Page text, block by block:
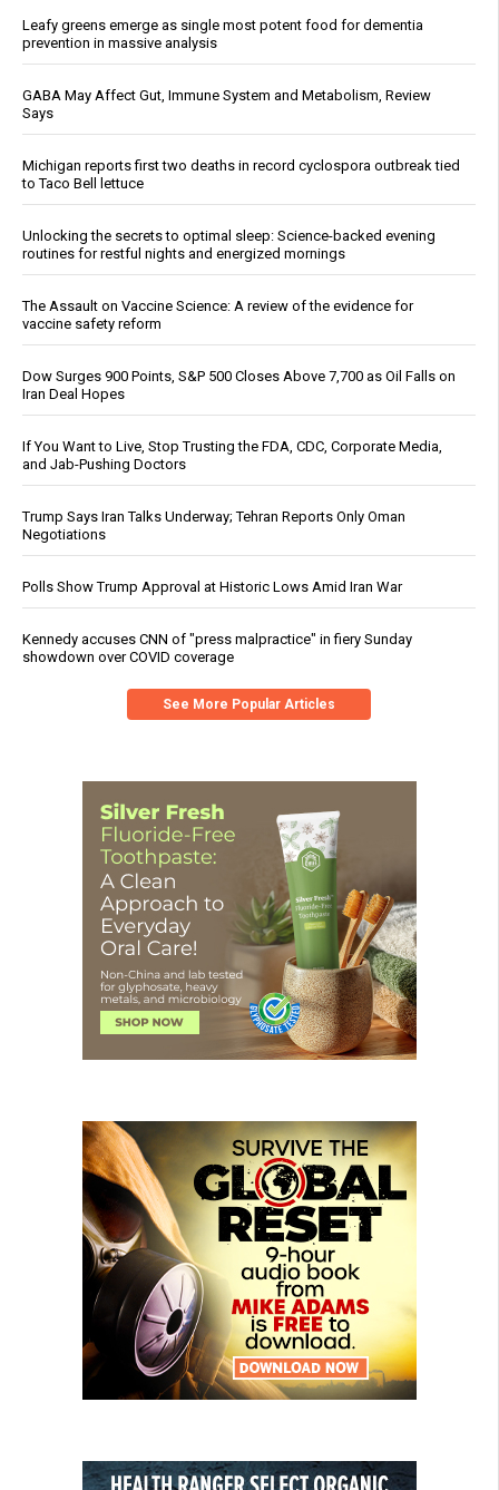
Leafy greens emerge as single most potent food for dementia
prevention in massive analysis
GABA May Affect Gut, Immune System and Metabolism, Review
Says
Michigan reports first two deaths in record cyclospora outbreak tied
to Taco Bell lettuce
Unlocking the secrets to optimal sleep: Science-backed evening
routines for restful nights and energized mornings
The Assault on Vaccine Science: A review of the evidence for
vaccine safety reform
Dow Surges 900 Points, S&P 500 Closes Above 7,700 as Oil Falls on
Iran Deal Hopes
If You Want to Live, Stop Trusting the FDA, CDC, Corporate Media,
and Jab-Pushing Doctors
Trump Says Iran Talks Underway; Tehran Reports Only Oman
Negotiations
Polls Show Trump Approval at Historic Lows Amid Iran War
Kennedy accuses CNN of "press malpractice" in fiery Sunday
showdown over COVID coverage
See More Popular Articles